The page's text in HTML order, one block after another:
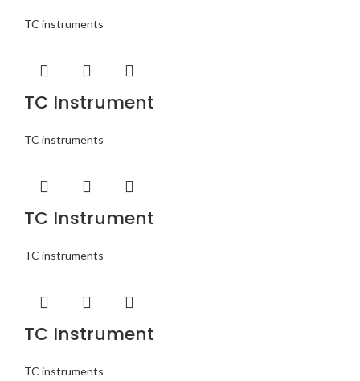
TC instruments
TC Instrument
TC instruments
TC Instrument
TC instruments
TC Instrument
TC instruments